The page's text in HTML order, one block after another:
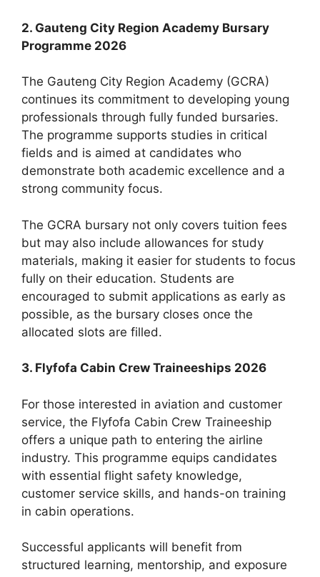
2. Gauteng City Region Academy Bursary
Programme 2026
The Gauteng City Region Academy (GCRA)
continues its commitment to developing young
professionals through fully funded bursaries.
The programme supports studies in critical
fields and is aimed at candidates who
demonstrate both academic excellence and a
strong community focus.
The GCRA bursary not only covers tuition fees
but may also include allowances for study
materials, making it easier for students to focus
fully on their education. Students are
encouraged to submit applications as early as
possible, as the bursary closes once the
allocated slots are filled.
3. Flyfofa Cabin Crew Traineeships 2026
For those interested in aviation and customer
service, the Flyfofa Cabin Crew Traineeship
offers a unique path to entering the airline
industry. This programme equips candidates
with essential flight safety knowledge,
customer service skills, and hands-on training
in cabin operations.
Successful applicants will benefit from
structured learning, mentorship, and exposure